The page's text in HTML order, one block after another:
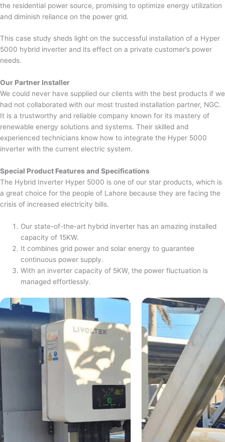
the residential power source, promising to optimize energy utilization
and diminish reliance on the power grid.
This case study sheds light on the successful installation of a Hyper
5000 hybrid inverter and its effect on a private customer’s power
needs.
Our Partner Installer
We could never have supplied our clients with the best products if we
had not collaborated with our most trusted installation partner, NGC.
It is a trustworthy and reliable company known for its mastery of
renewable energy solutions and systems. Their skilled and
experienced technicians know how to integrate the Hyper 5000
inverter with the current electric system.
Special Product Features and Specifications
The Hybrid Inverter Hyper 5000 is one of our star products, which is
a great choice for the people of Lahore because they are facing the
crisis of increased electricity bills.
Our state-of-the-art hybrid inverter has an amazing installed
capacity of 15KW.
It combines grid power and solar energy to guarantee
continuous power supply.
With an inverter capacity of 5KW, the power fluctuation is
managed effortlessly.